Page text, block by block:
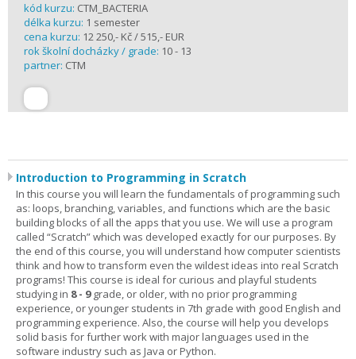
kód kurzu: CTM_BACTERIA
délka kurzu: 1 semester
cena kurzu: 12 250,- Kč / 515,- EUR
rok školní docházky / grade: 10 - 13
partner: CTM
Introduction to Programming in Scratch
In this course you will learn the fundamentals of programming such
as: loops, branching, variables, and functions which are the basic
building blocks of all the apps that you use. We will use a program
called “Scratch” which was developed exactly for our purposes. By
the end of this course, you will understand how computer scientists
think and how to transform even the wildest ideas into real Scratch
programs! This course is ideal for curious and playful students
studying in 8 - 9grade, or older, with no prior programming
experience, or younger students in 7th grade with good English and
programming experience. Also, the course will help you develops
solid basis for further work with major languages used in the
software industry such as Java or Python.